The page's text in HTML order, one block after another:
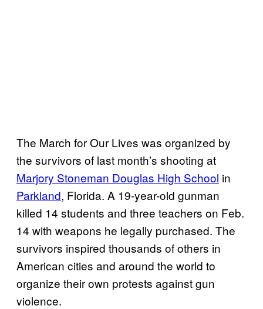
The March for Our Lives was organized by
the survivors of last month’s shooting at
Marjory Stoneman Douglas High School in
Parkland, Florida. A 19-year-old gunman
killed 14 students and three teachers on Feb.
14 with weapons he legally purchased. The
survivors inspired thousands of others in
American cities and around the world to
organize their own protests against gun
violence.